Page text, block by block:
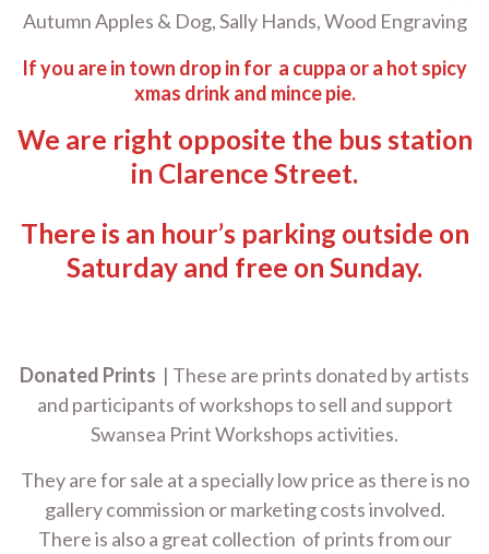
Autumn Apples & Dog, Sally Hands, Wood Engraving
If you are in town drop in for a cuppa or a hot spicy
xmas drink and mince pie.
We are right opposite the bus station
in Clarence Street.
There is an hour’s parking outside on
Saturday and free on Sunday.
Donated Prints | These are prints donated by artists
and participants of workshops to sell and support
Swansea Print Workshops activities.
They are for sale at a specially low price as there is no
gallery commission or marketing costs involved.
There is also a great collection of prints from our